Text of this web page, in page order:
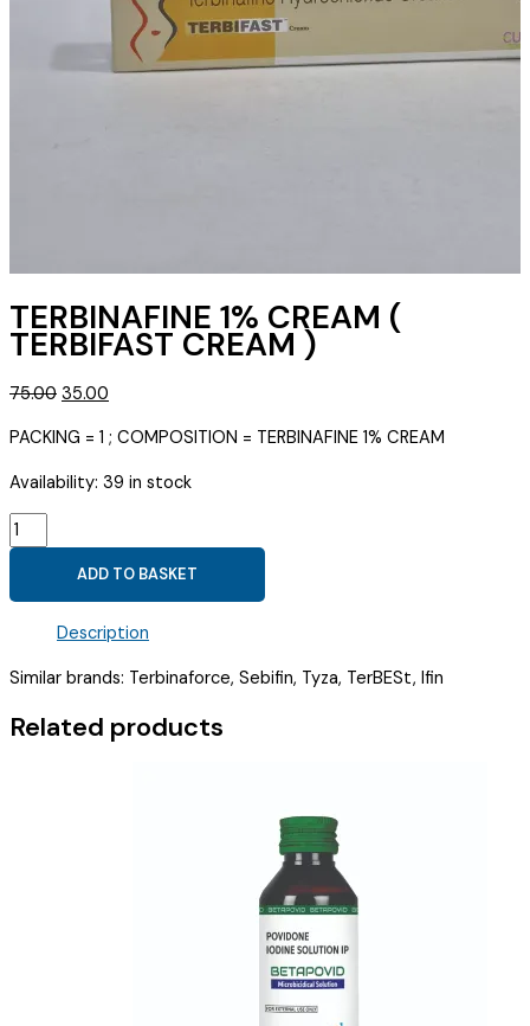
TERBINAFINE 1% CREAM (
TERBIFAST CREAM )
75.00 Original
was:
₹75.00.
35.00
is:
₹35.00.
PACKING = 1 ; COMPOSITION = TERBINAFINE 1% CREAM
Availability: 39 in stock
TERBINAFINE
1%
(
TERBIFAST
)
quantity
ADD TO BASKET
Description
Similar brands: Terbinaforce, Sebifin, Tyza, TerBESt, Ifin
Related products